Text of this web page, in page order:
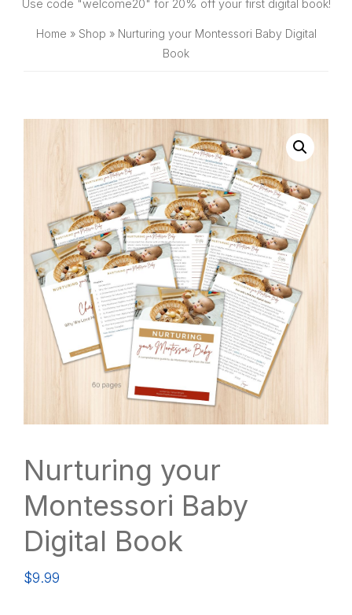
SHOP
Use code "welcome20" for 20% off your first digital book!
Home » Shop » Nurturing your Montessori Baby Digital
Book
Nurturing your
Montessori Baby
Digital Book
$9.99